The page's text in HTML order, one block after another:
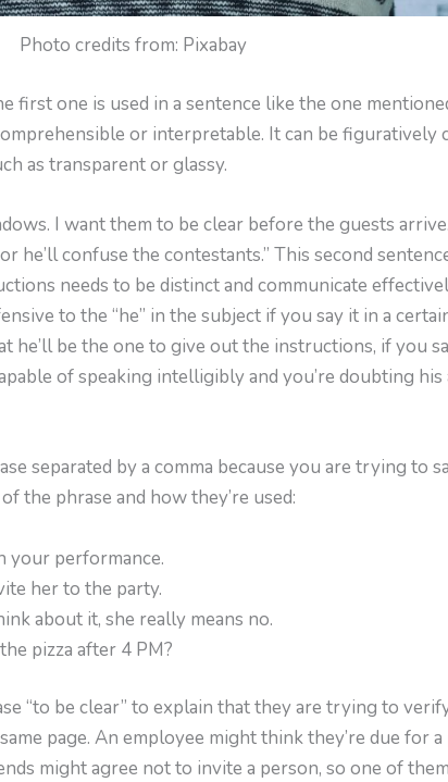
Photo credits from: Pixabay
first one is used in a sentence like the one
or interpretable. It can be figuratively
as transparent or glassy.
I want them to be clear before the guests
he’ll confuse the contestants.” This second
needs to be distinct and communicate
to the “he” in the subject if you say it in a
he’ll be the one to give out the instructions, if you
of speaking intelligibly and you’re doubting
separated by a comma because you are trying to
the phrase and how they’re used:
your performance.
her to the party.
about it, she really means no.
pizza after 4 PM?
“to be clear” to explain that they are trying to
page. An employee might think they’re due for
might agree not to invite a person, so one of